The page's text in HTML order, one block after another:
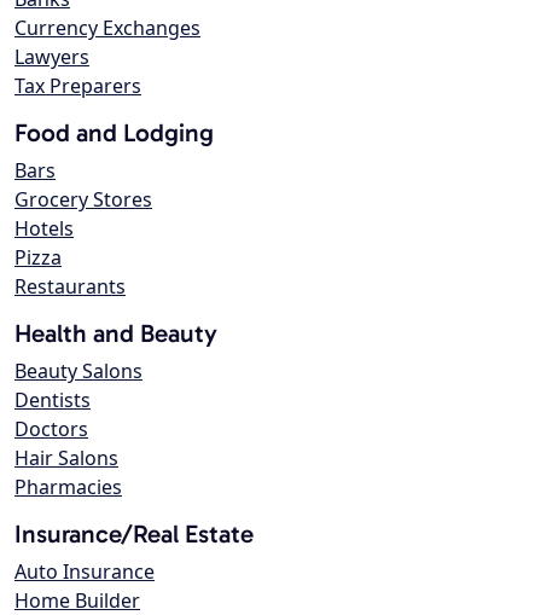
Currency Exchanges
Lawyers
Tax Preparers
Food and Lodging
Bars
Grocery Stores
Hotels
Pizza
Restaurants
Health and Beauty
Beauty Salons
Dentists
Doctors
Hair Salons
Pharmacies
Insurance/Real Estate
Auto Insurance
Home Builder